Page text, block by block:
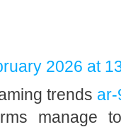
2026 at
trends
manage